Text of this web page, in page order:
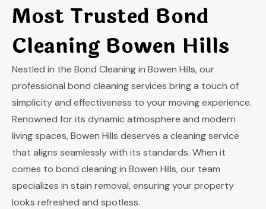
Most Trusted Bond
Cleaning Bowen Hills
Nestled in the Bond Cleaning in Bowen Hills, our
professional bond cleaning services bring a touch of
simplicity and effectiveness to your moving experience.
Renowned for its dynamic atmosphere and modern
living spaces, Bowen Hills deserves a cleaning service
that aligns seamlessly with its standards. When it
comes to bond cleaning in Bowen Hills, our team
specializes in stain removal, ensuring your property
looks refreshed and spotless.